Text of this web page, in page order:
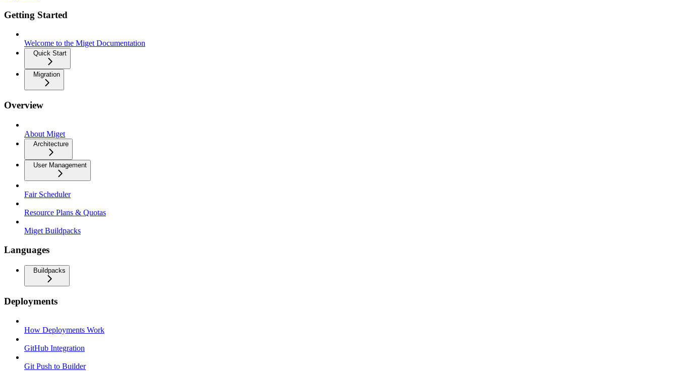
Getting Started
Welcome to the Miget Documentation
Quick Start
Migration
Overview
About Miget
Architecture
User Management
Fair Scheduler
Resource Plans & Quotas
Miget Buildpacks
Languages
Buildpacks
Deployments
How Deployments Work
GitHub Integration
Git Push to Builder